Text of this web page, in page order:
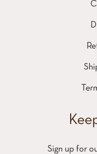
Sign up for